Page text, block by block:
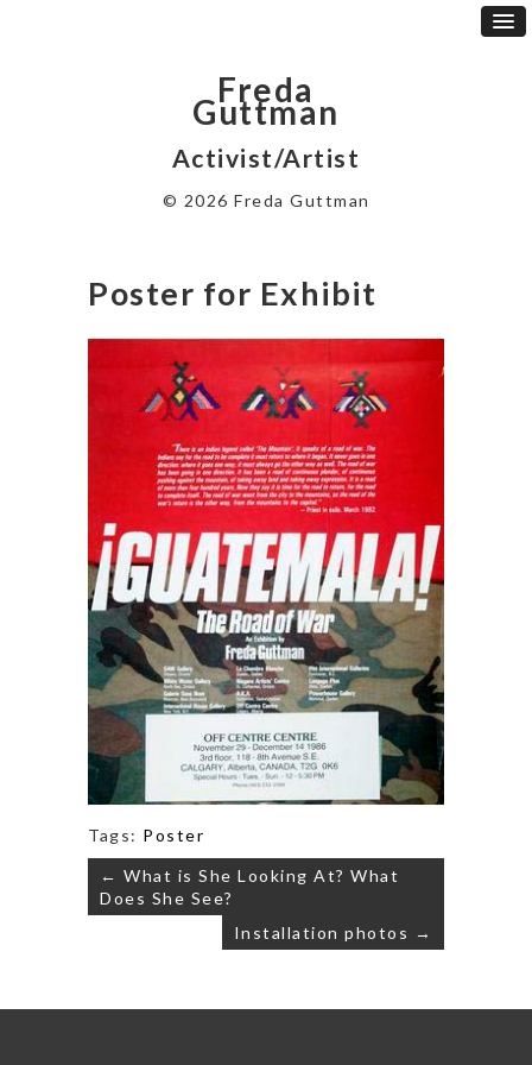
Freda
Guttman
Activist/Artist
© 2026 Freda Guttman
Poster for Exhibit
Tags: Poster
Post
navigation
← What is She Looking At? What
Does She See?
Installation photos →